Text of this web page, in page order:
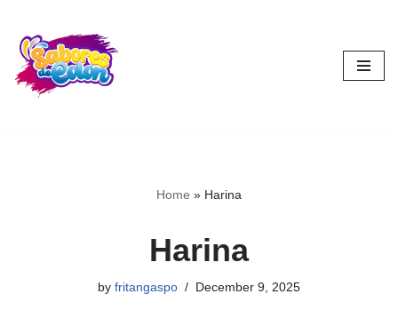
Skip
to
content
Home » Harina
Harina
by fritangaspo December 9, 2025